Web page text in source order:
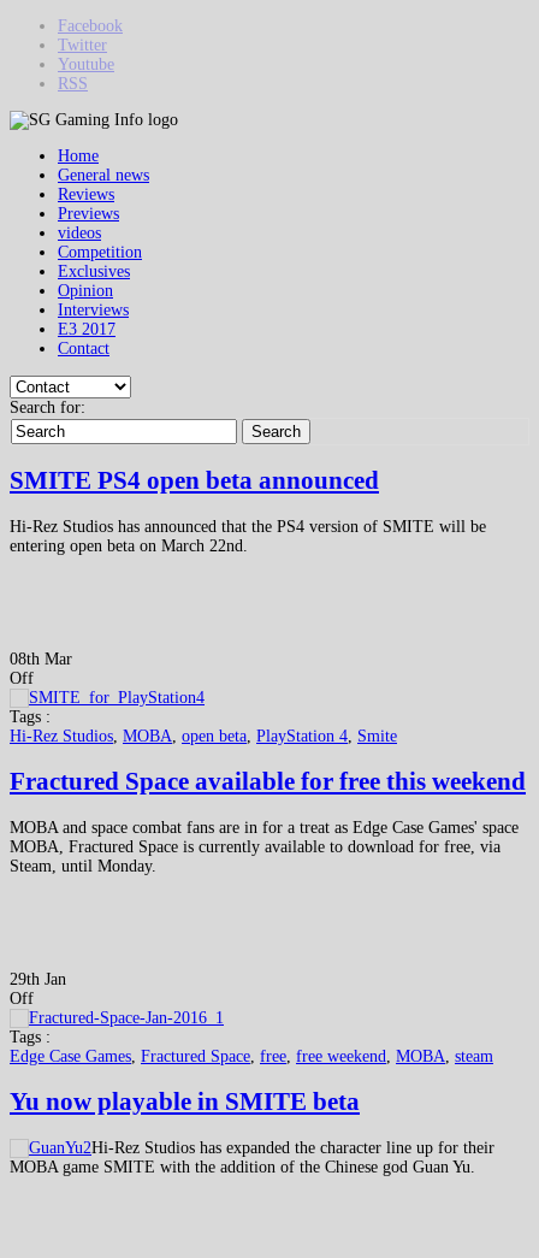
Facebook
Twitter
Youtube
RSS
Home
General news
Reviews
Previews
videos
Competition
Exclusives
Opinion
Interviews
E3 2017
Contact
Search for:
Search
SMITE PS4 open beta announced
Hi-Rez Studios has announced that the PS4 version of SMITE will be
entering open beta on March 22nd.
08th Mar
Off
Tags :
Hi-Rez Studios MOBA open beta PlayStation 4 Smite
Fractured Space available for free this weekend
MOBA and space combat fans are in for a treat as Edge Case Games' space
MOBA, Fractured Space is currently available to download for free, via
Steam, until Monday.
29th Jan
Off
Tags :
Edge Case Games Fractured Space free free weekend MOBA steam
Yu now playable in SMITE beta
Hi-Rez Studios has expanded the character line up for their
MOBA game SMITE with the addition of the Chinese god Guan Yu.